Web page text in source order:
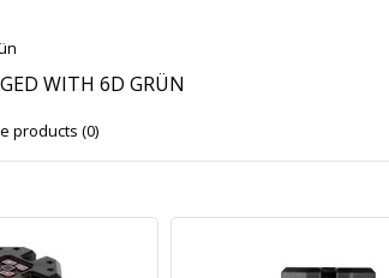
WITH 6D GRÜN
products (0)